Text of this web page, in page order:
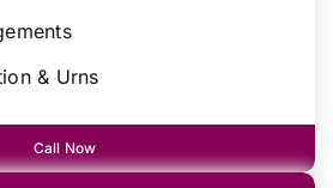
& Urns
Call Now